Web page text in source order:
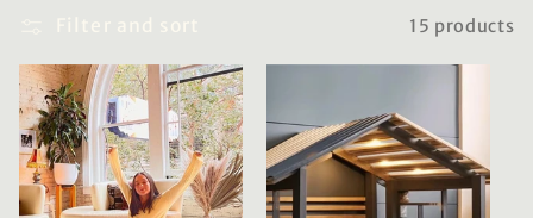
e
c
t
15 products